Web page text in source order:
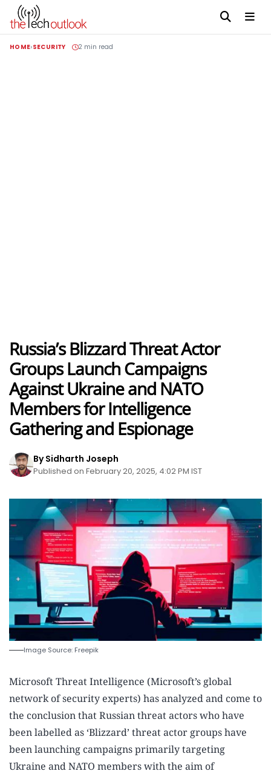
HOME SECURITY 2 min read
Russia’s Blizzard Threat Actor
Groups Launch Campaigns
Against Ukraine and NATO
Members for Intelligence
Gathering and Espionage
By Sidharth Joseph
Published on February 20, 2025, 4:02 PM IST
Image Source: Freepik
Microsoft Threat Intelligence (Microsoft’s global
network of security experts) has analyzed and come to
the conclusion that Russian threat actors who have
been labelled as ‘Blizzard’ threat actor groups have
been launching campaigns primarily targeting
Ukraine and NATO members with the aim of